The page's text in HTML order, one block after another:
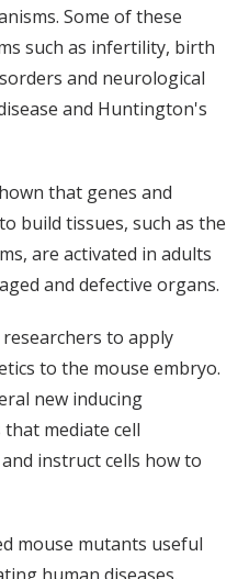
Some of these
such as infertility, birth
and neurological
and Huntington's
that genes and
build tissues, such as the
are activated in adults
and defective organs.
to apply
to the mouse embryo.
new inducing
mediate cell
instruct cells how to
mouse mutants useful